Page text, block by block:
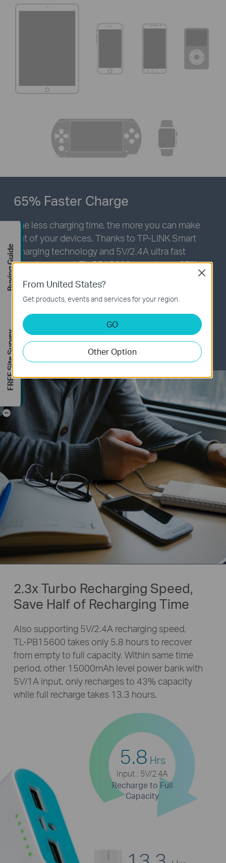
65% Faster Charge
The less charging time, the more you can make
out of your devices. Thanks to TP-LINK Smart
Charging technology and 5V/2.4A ultra fast
charging speed,TL-PB15600can charge 65%
charging iPhone 6s Plus takes 150mins with
TP-LINKSmart Charging, while 250mins with an
original Apple charger.*
* Exact charging time may vary subject to actual
situation
2.3x Turbo Recharging Speed,
Save Half of Recharging Time
Also supporting 5V/2.4A recharging speed,
TL-PB15600 takes only 5.8 hours to recover
from empty to full capacity. Within same time
period, other 15000mAh level power bank with
5V/1A input, only recharges to 43% capacity
while full recharge takes 13.3 hours.
5.8 Hrs
Input : 5V/2.4A
Recharge to Full
Capacity
From United States?
Get products, events and services for your region.
GO
Other Option
Close
Buying Guide
FREE Site Survey
-